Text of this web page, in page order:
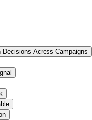
Across Campaigns